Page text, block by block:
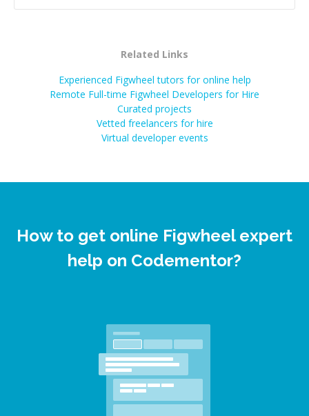
Related Links
Experienced Figwheel tutors for online help
Remote Full-time Figwheel Developers for Hire
Curated projects
Vetted freelancers for hire
Virtual developer events
How to get online Figwheel expert
help on Codementor?